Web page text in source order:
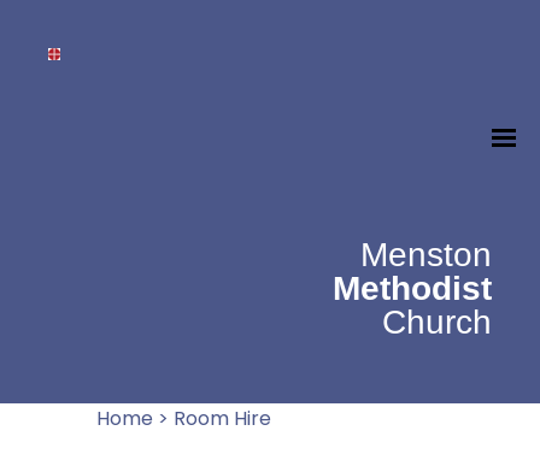
Menston
Methodist
Church
Home > Room Hire